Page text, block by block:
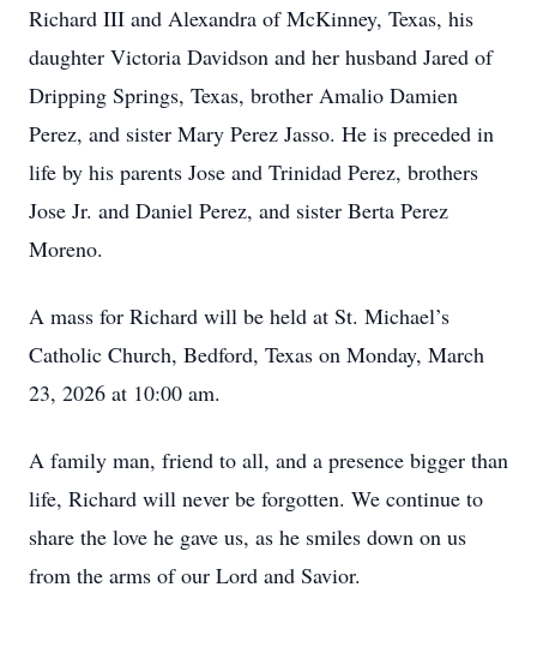
Richard III and Alexandra of McKinney, Texas, his
daughter Victoria Davidson and her husband Jared of
Dripping Springs, Texas, brother Amalio Damien
Perez, and sister Mary Perez Jasso. He is preceded in
life by his parents Jose and Trinidad Perez, brothers
Jose Jr. and Daniel Perez, and sister Berta Perez
Moreno.
A mass for Richard will be held at St. Michael’s
Catholic Church, Bedford, Texas on Monday, March
23, 2026 at 10:00 am.
A family man, friend to all, and a presence bigger than
life, Richard will never be forgotten. We continue to
share the love he gave us, as he smiles down on us
from the arms of our Lord and Savior.